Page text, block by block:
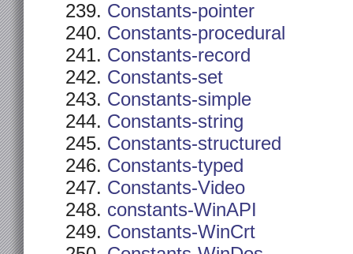
Constants-pointer
Constants-procedural
Constants-record
Constants-set
Constants-simple
Constants-string
Constants-structured
Constants-typed
Constants-Video
constants-WinAPI
Constants-WinCrt